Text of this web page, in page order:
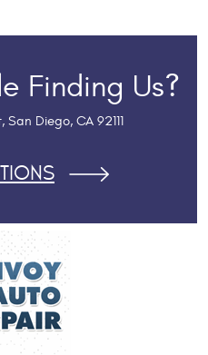
Finding Us?
, San Diego, CA 92111